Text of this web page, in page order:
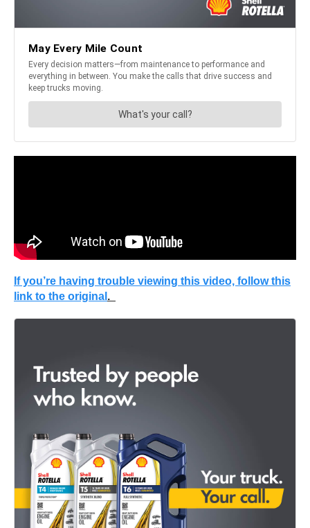
If you’re having trouble viewing this video, follow this
link to the original .